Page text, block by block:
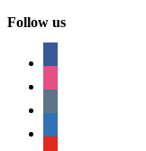
Follow us